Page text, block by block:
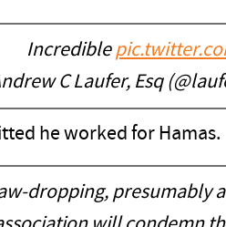
Incredible
C Laufer, Esq
he worked for Hamas.
dropping, presumably